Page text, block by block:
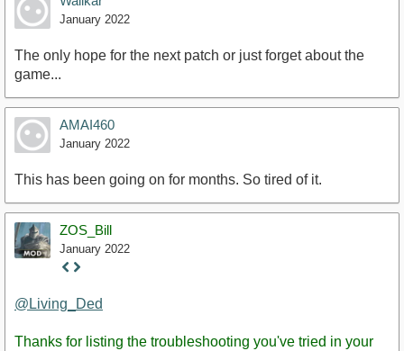
January 2022
The only hope for the next patch or just forget about the
game...
AMAI460
January 2022
This has been going on for months. So tired of it.
ZOS_Bill
January 2022
Staff
@Living_Ded
Thanks for listing the troubleshooting you've tried in your